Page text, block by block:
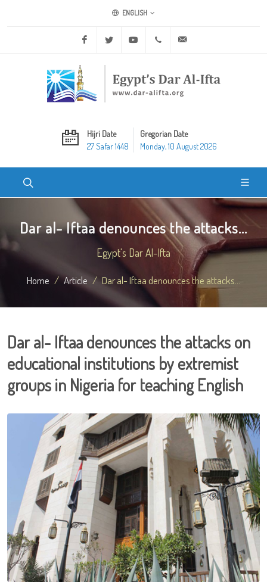
ENGLISH
Facebook Twitter Youtube +20 2 25970400
Hijri Date
27 Safar 1448
Gregorian Date
Monday, 10 August 2026
Dar al- Iftaa denounces the attacks...
Egypt's Dar Al-Ifta
Home Article Dar al- Iftaa denounces the attacks...
Dar al- Iftaa denounces the attacks on
educational institutions by extremist
groups in Nigeria for teaching English